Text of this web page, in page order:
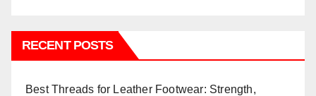
RECENT POSTS
Best Threads for Leather Footwear: Strength,